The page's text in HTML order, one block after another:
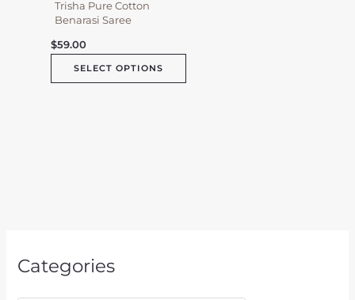
Categories
Trisha Pure Cotton
Benarasi Saree
$59.00
SELECT OPTIONS